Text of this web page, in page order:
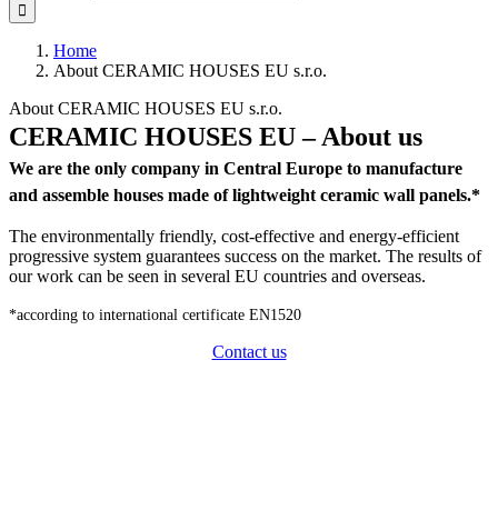
Home
About CERAMIC HOUSES EU s.r.o.
About CERAMIC HOUSES EU s.r.o.
CERAMIC HOUSES EU – About us
We are the only company in Central Europe to manufacture
and assemble houses made of lightweight ceramic wall panels.*
The environmentally friendly, cost-effective and energy-efficient
progressive system guarantees success on the market. The results of
our work can be seen in several EU countries and overseas.
*according to international certificate EN1520
Contact us